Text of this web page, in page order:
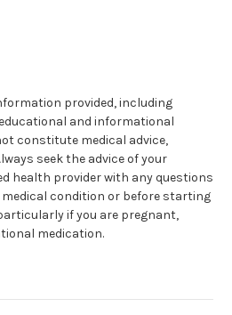
provided, including
and informational
constitute medical advice,
seek the advice of your
health provider with any questions
medical condition or before starting
if you are pregnant,
medication.